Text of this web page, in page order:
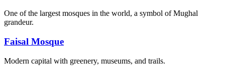
One of the largest mosques in the world, a symbol of Mughal
grandeur.
Faisal Mosque
Modern capital with greenery, museums, and trails.